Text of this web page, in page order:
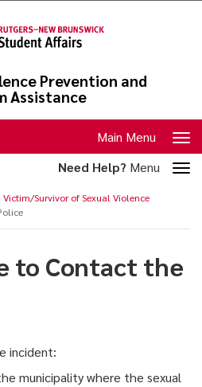
Prevention and
Assistance
navigation
Main Menu
Victim/Survivor of Sexual Violence
Need Help? Menu
to Contact the
incident:
municipality where the sexual